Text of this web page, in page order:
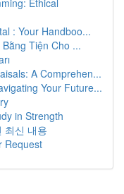
Ethical
: Your Handboo...
Tiện Cho ...
A Comprehen...
Your Future...
in Strength
최신 내용
Request